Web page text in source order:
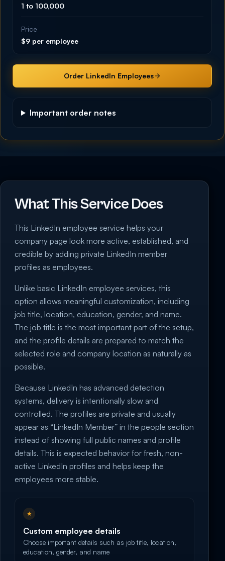
1 to 100,000
Price
$9 per employee
Order LinkedIn Employees
Important order notes
What This Service Does
This LinkedIn employee service helps your
company page look more active, established, and
credible by adding private LinkedIn member
profiles as employees.
Unlike basic LinkedIn employee services, this
option allows meaningful customization, including
job title, location, education, gender, and name.
The job title is the most important part of the setup,
and the profile details are prepared to match the
selected role and company location as naturally as
possible.
Because LinkedIn has advanced detection
systems, delivery is intentionally slow and
controlled. The profiles are private and usually
appear as “LinkedIn Member” in the people section
instead of showing full public names and profile
details. This is expected behavior for fresh, non-
active LinkedIn profiles and helps keep the
employees more stable.
★
Custom employee details
Choose important details such as job title, location,
education, gender, and name